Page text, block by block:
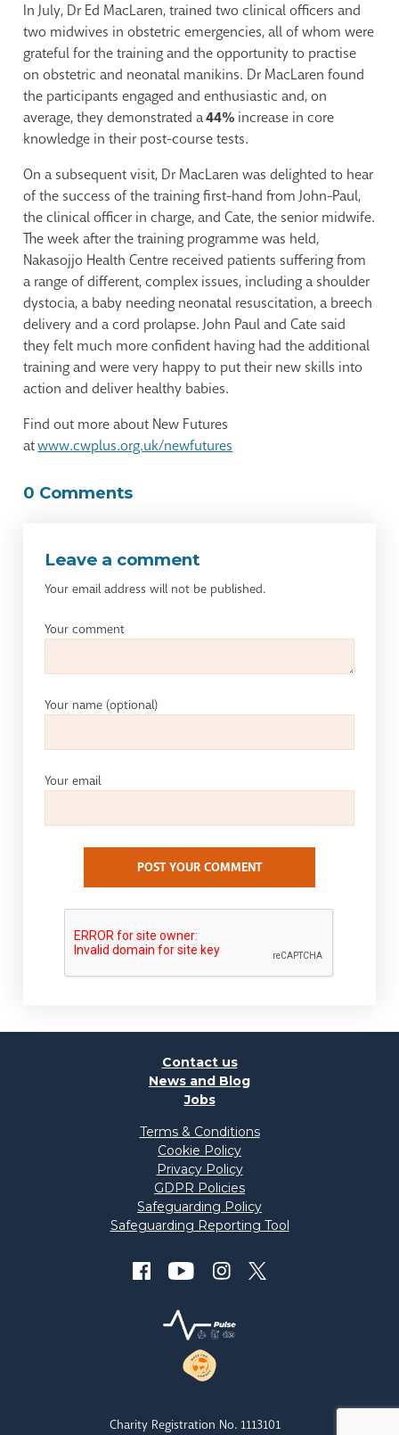
In July, Dr Ed MacLaren, trained two clinical officers and
two midwives in obstetric emergencies, all of whom were
grateful for the training and the opportunity to practise
on obstetric and neonatal manikins. Dr MacLaren found
the participants engaged and enthusiastic and, on
average, they demonstrated a44% increase in core
knowledge in their post-course tests.
On a subsequent visit, Dr MacLaren was delighted to hear
of the success of the training first-hand from John-Paul,
the clinical officer in charge, and Cate, the senior midwife.
The week after the training programme was held,
Nakasojjo Health Centre received patients suffering from
a range of different, complex issues, including a shoulder
dystocia, a baby needing neonatal resuscitation, a breech
delivery and a cord prolapse. John Paul and Cate said
they felt much more confident having had the additional
training and were very happy to put their new skills into
action and deliver healthy babies.
Find out more about New Futures
atwww.cwplus.org.uk/newfutures
0 Comments
Leave a comment
Your email address will not be published.
Your comment
Your name (optional)
Your email
POST YOUR COMMENT
Contact us
News and Blog
Jobs
Terms & Conditions
Cookie Policy
Privacy Policy
GDPR Policies
Safeguarding Policy
Safeguarding Reporting Tool
Charity Registration No. 1113101